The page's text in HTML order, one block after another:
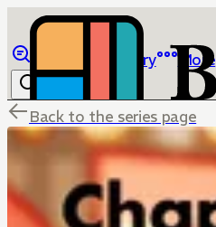
Library More
Back to the series page